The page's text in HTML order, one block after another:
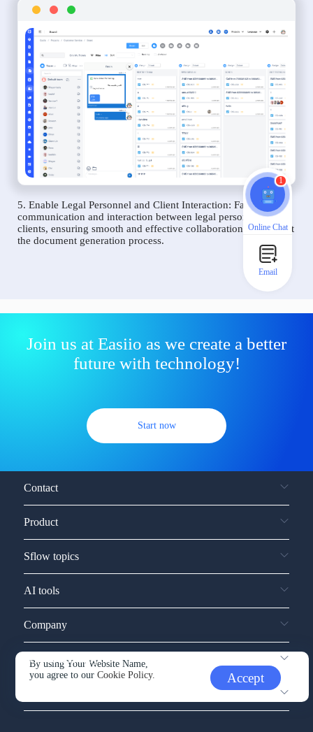
5. Enable Legal Personnel and Client Interaction: Facilitate
communication and interaction between legal personnel and
clients, ensuring smooth and effective collaboration throughout
the document generation process.
Join us at Easiio as we create a better
future with technology!
Start now
By using Your Website Name,
you agree to ourCookie Policy. Accept
Contact
Product
Sflow topics
AI tools
Company
Service and support
1
Online Chat
Email